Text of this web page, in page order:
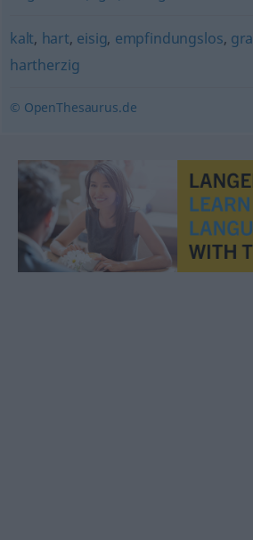
kalt, hart, eisig, empfindungslos,
hartherzig
© OpenThesaurus.de